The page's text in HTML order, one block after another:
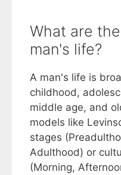
What are
man's life?
A man's life is
childhood,
middle age, and
models like
stages
Adulthood) or
(Morning,